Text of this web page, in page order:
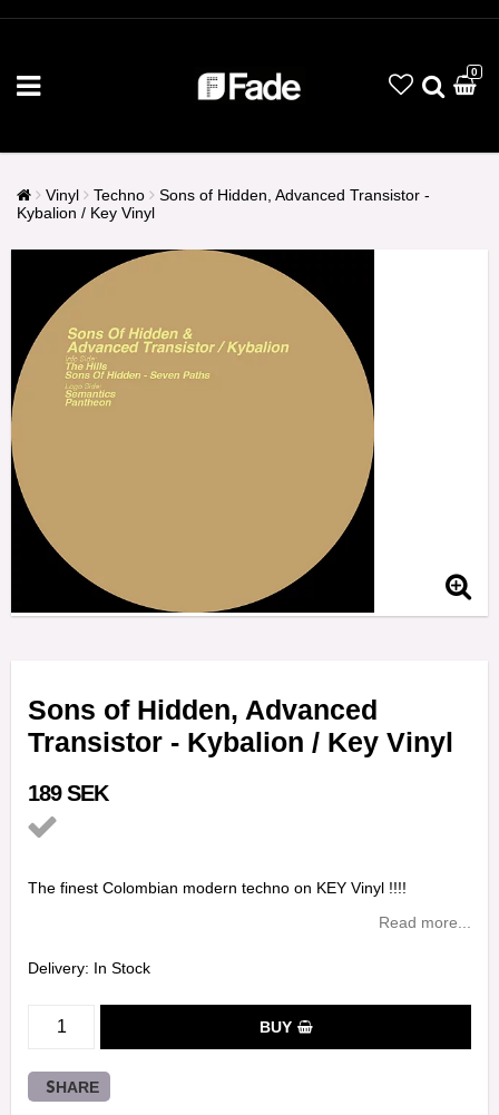
0
Vinyl Techno
Sons of Hidden, Advanced Transistor -
Kybalion / Key Vinyl
Sons of Hidden, Advanced
Transistor - Kybalion / Key Vinyl
189 SEK
The finest Colombian modern techno on KEY Vinyl !!!!
Read more...
Delivery: In Stock
BUY
SHARE